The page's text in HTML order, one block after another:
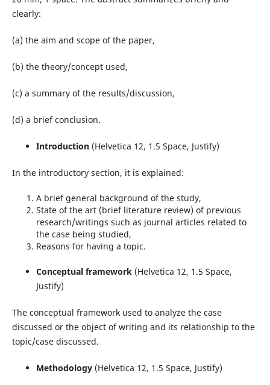
clearly:
(a) the aim and scope of the paper,
(b) the theory/concept used,
(c) a summary of the results/discussion,
(d) a brief conclusion.
Introduction (Helvetica 12, 1.5 Space, Justify)
In the introductory section, it is explained:
A brief general background of the study,
State of the art (brief literature review) of previous
research/writings such as journal articles related to
the case being studied,
Reasons for having a topic.
Conceptual framework (Helvetica 12, 1.5 Space,
Justify)
The conceptual framework used to analyze the case
discussed or the object of writing and its relationship to the
topic/case discussed.
Methodology (Helvetica 12, 1.5 Space, Justify)